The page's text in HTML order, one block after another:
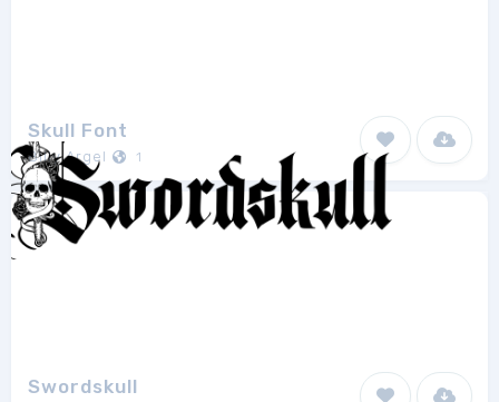
Skull Font
Billy Argel 1
Swordskull